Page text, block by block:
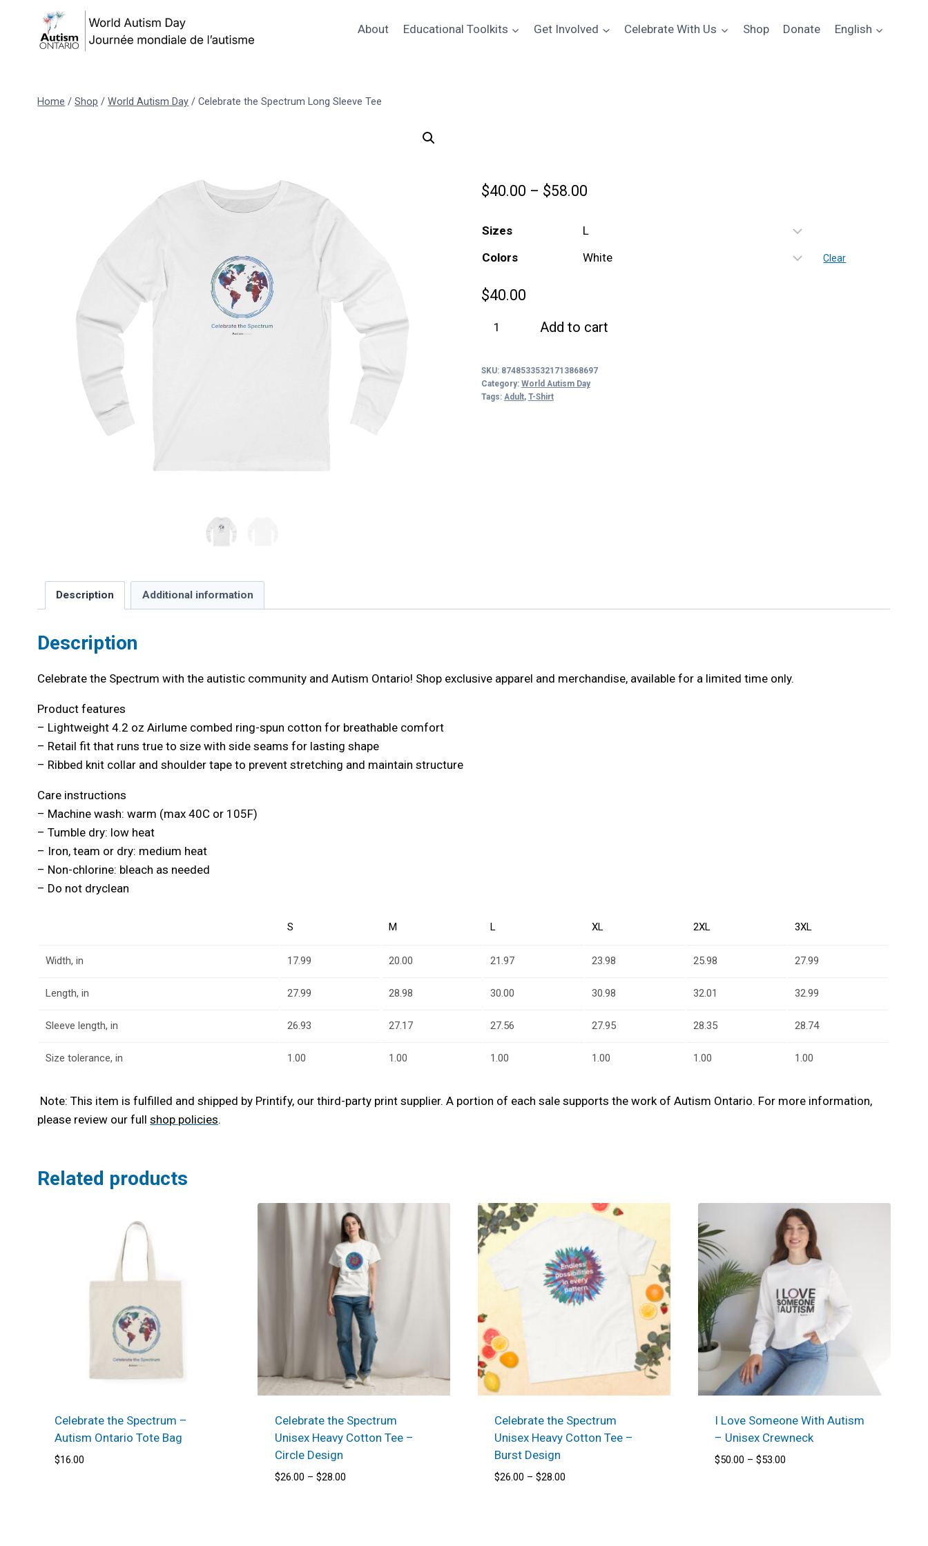
About Educational Toolkits Get Involved Celebrate With Us Shop Donate English
Home / Shop / World Autism Day / Celebrate the Spectrum Long Sleeve Tee
$40.00 – $58.00Price
$40.00
through
Sizes
Colors
Clear
$40.00
Celebrate
Long
Sleeve
Add to cart
SKU: 87485335321713868697
Category: World Autism Day
Tags: Adult, T-Shirt
Description Additional information
Description
Celebrate the Spectrum with the autistic community and Autism Ontario! Shop exclusive apparel and merchandise, available for a limited time only.
Product features
– Lightweight 4.2 oz Airlume combed ring-spun cotton for breathable comfort
– Retail fit that runs true to size with side seams for lasting shape
– Ribbed knit collar and shoulder tape to prevent stretching and maintain structure
Care instructions
– Machine wash: warm (max 40C or 105F)
– Tumble dry: low heat
– Iron, team or dry: medium heat
– Non-chlorine: bleach as needed
– Do not dryclean
S M L XL 2XL 3XL
Width, in 17.99 20.00 21.97 23.98 25.98 27.99
Length, in 27.99 28.98 30.00 30.98 32.01 32.99
Sleeve length, in 26.93 27.17 27.56 27.95 28.35 28.74
Size tolerance, in 1.00 1.00 1.00 1.00 1.00 1.00
Note: This item is fulfilled and shipped by Printify, our third-party print supplier. A portion of each sale supports the work of Autism Ontario. For more information,
please review our fullshop policies.
Related products
Celebrate the Spectrum –
Autism Ontario Tote Bag
$16.00
Celebrate the Spectrum
Unisex Heavy Cotton Tee –
Circle Design
$26.00 – $28.00Price
Celebrate the Spectrum
Unisex Heavy Cotton Tee –
Burst Design
$26.00 – $28.00
I Love Someone With Autism
– Unisex Crewneck
$50.00 – $53.00